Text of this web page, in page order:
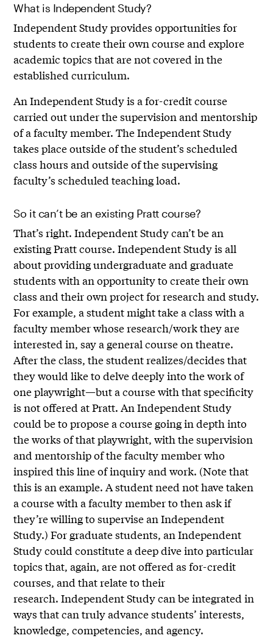
What is Independent Study?
Independent Study provides opportunities for
students to create their own course and explore
academic topics that are not covered in the
established curriculum.
An Independent Study is a for-credit course
carried out under the supervision and mentorship
of a faculty member. The Independent Study
takes place outside of the student’s scheduled
class hours and outside of the supervising
faculty’s scheduled teaching load.
So it can’t be an existing Pratt course?
That’s right. Independent Study can’t be an
existing Pratt course. Independent Study is all
about providing undergraduate and graduate
students with an opportunity to create their own
class and their own project for research and study.
For example, a student might take a class with a
faculty member whose research/work they are
interested in, say a general course on theatre.
After the class, the student realizes/decides that
they would like to delve deeply into the work of
one playwright—but a course with that specificity
is not offered at Pratt. An Independent Study
could be to propose a course going in depth into
the works of that playwright, with the supervision
and mentorship of the faculty member who
inspired this line of inquiry and work. (Note that
this is an example. A student need not have taken
a course with a faculty member to then ask if
they’re willing to supervise an Independent
Study.) For graduate students, an Independent
Study could constitute a deep dive into particular
topics that, again, are not offered as for-credit
courses, and that relate to their
research. Independent Study can be integrated in
ways that can truly advance students’ interests,
knowledge, competencies, and agency.